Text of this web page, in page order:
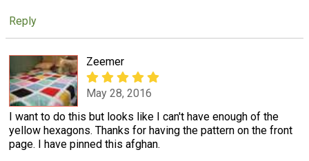
Reply
Zeemer
May 28, 2016
I want to do this but looks like I can't have enough of the
yellow hexagons. Thanks for having the pattern on the front
page. I have pinned this afghan.